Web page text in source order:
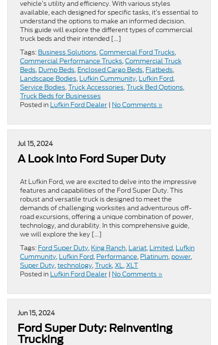
vehicle’s utility and efficiency. With various styles
available, each designed for specific tasks, it’s essential to
understand the options to make an informed decision.
This guide will explore the different types of commercial
truck beds and their intended […]
Tags: Business Solutions,Commercial Ford Trucks,
Commercial Performance Trucks,Commercial Truck
Beds, Dump Beds, Enclosed Cargo Beds, Flatbeds,
Landscape Bodies, Lufkin Cummunity, Lufkin Ford,
Service Bodies,Truck Accessories,Truck Bed Options,
Truck Beds for Businesses
Posted in Lufkin Ford Dealer | No Comments »
Jul 15, 2024
A Look into Ford Super Duty
At Lufkin Ford, we are excited to delve into the impressive
features and capabilities of the Ford Super Duty. This
robust and versatile truck is designed to meet the
demands of challenging worksites and adventurous off-
road excursions, offering a unique combination of power,
technology, and durability. In this comprehensive guide,
we will explore the key […]
Tags: Ford Super Duty, King Ranch, Lariat, Limited, Lufkin
Cummunity, Lufkin Ford, Performance, Platinum, power,
Super Duty,technology,Truck,XL,XLT
Posted in Lufkin Ford Dealer | No Comments »
Jun 15, 2024
Ford Super Duty: Reinventing
Trucking